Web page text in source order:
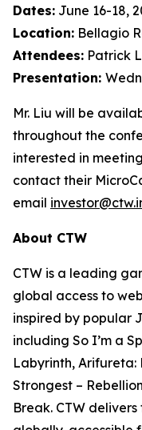
Dates: June 16-18,
Location: Bellagio
Attendees: Patrick
Presentation:
Mr. Liu will be
throughout the
interested in
contact their
email
About CTW
CTW is a leading
global access to
inspired by popular
including So I’m a
Labyrinth, Arifureta:
Strongest –
Break. CTW